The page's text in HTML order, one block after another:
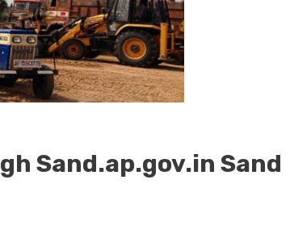
Sand.ap.gov.in Sand